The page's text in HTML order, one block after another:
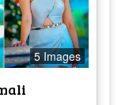
5 Images